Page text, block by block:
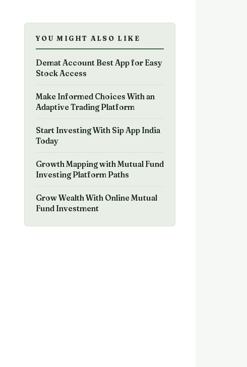
YOU MIGHT ALSO LIKE
Demat Account Best App for Easy
Stock Access
Make Informed Choices With an
Adaptive Trading Platform
Start Investing With Sip App India
Today
Growth Mapping with Mutual Fund
Investing Platform Paths
Grow Wealth With Online Mutual
Fund Investment